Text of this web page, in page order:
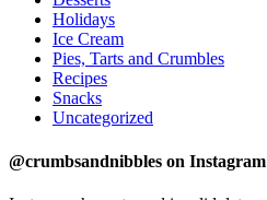
Holidays
Ice Cream
Pies, Tarts and Crumbles
Recipes
Snacks
Uncategorized
@crumbsandnibbles on Instagram